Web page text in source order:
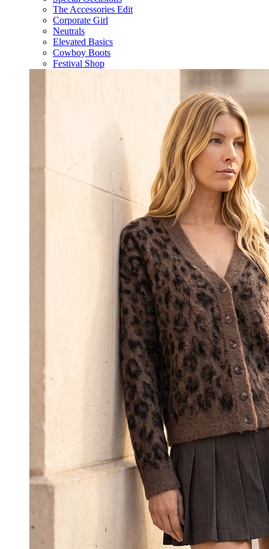
The Accessories Edit
Corporate Girl
Neutrals
Elevated Basics
Cowboy Boots
Festival Shop